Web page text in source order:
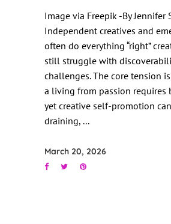
Image via Freepik -By Jennifer
Independent creatives and
often do everything “right”
still struggle with
challenges. The core tension
a living from passion requires
yet creative self-promotion
draining,
March 20, 2026